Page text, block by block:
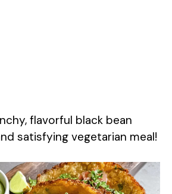
flavorful black bean
satisfying vegetarian meal!